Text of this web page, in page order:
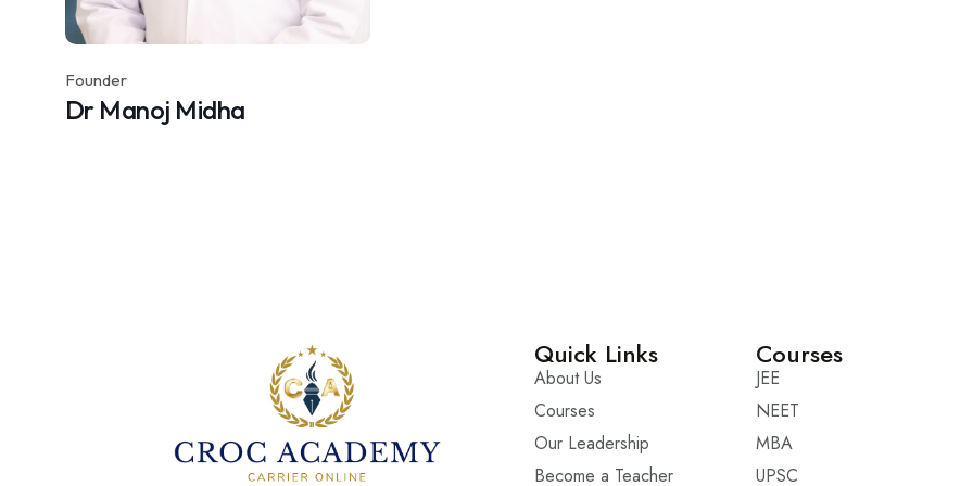
Founder
Dr Manoj Midha
Quick Links
About Us
Courses
Our Leadership
Become a Teacher
Courses
JEE
NEET
MBA
UPSC